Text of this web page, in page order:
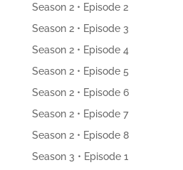
Season 2 • Episode 2
Season 2 • Episode 3
Season 2 • Episode 4
Season 2 • Episode 5
Season 2 • Episode 6
Season 2 • Episode 7
Season 2 • Episode 8
Season 3 • Episode 1